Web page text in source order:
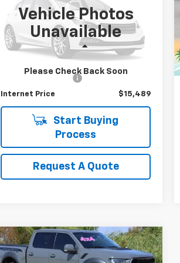
Vehicle Photos
Unavailable
Please Check Back Soon
2FMPK3G91LBB07006Stock:B07006G
Model:
78,838 mi
Less
Internet Price $15,489
Start Buying
Process
Request A Quote
Used 2020
Ford F-150
Comments Window Sticker
$46,866
Compare Vehicle